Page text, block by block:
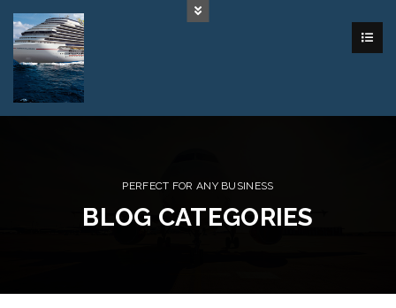
PERFECT FOR ANY BUSINESS
BLOG CATEGORIES